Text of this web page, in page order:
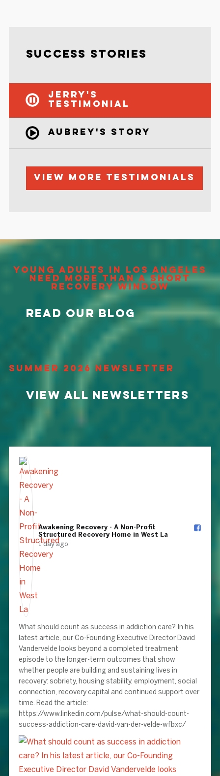
Success Stories
Jerry's
Testimonial
Aubrey's Story
View More Testimonials
Young Adults in Los Angeles
Need More Than a Short
Recovery Window
Read Our Blog
Summer 2026 Newsletter
View All Newsletters
Awakening Recovery - A Non-Profit
Structured Recovery Home in West La️
1 day ago
What should count as success in addiction care? In his
latest article, our Co-Founding Executive Director David
Vandervelde looks beyond a completed treatment
episode to the longer-term outcomes that show
whether people are building and sustaining lives in
recovery: sobriety, housing stability, employment, social
connection, recovery capital and continued support over
time. Read the article:
https://www.linkedin.com/pulse/what-should-count-
success-addiction-care-david-van-der-velde-wfbxc/